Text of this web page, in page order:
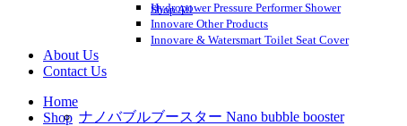
Shop All
Hydropower Pressure Performer Shower
Innovare Other Products
Innovare & Watersmart Toilet Seat Cover
About Us
Contact Us
Home
Shop ナノバブルブースター Nano bubble booster